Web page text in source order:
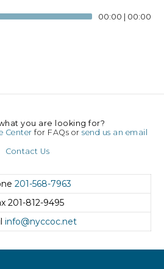
00:00 | 00:00
you are looking for?
Center for FAQs orsend us an email
Contact Us
201-568-7963
201-812-9495
info@nyccoc.net